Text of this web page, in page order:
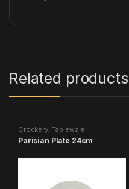
Related products
Crockery, Tableware
Parisian Plate 24cm